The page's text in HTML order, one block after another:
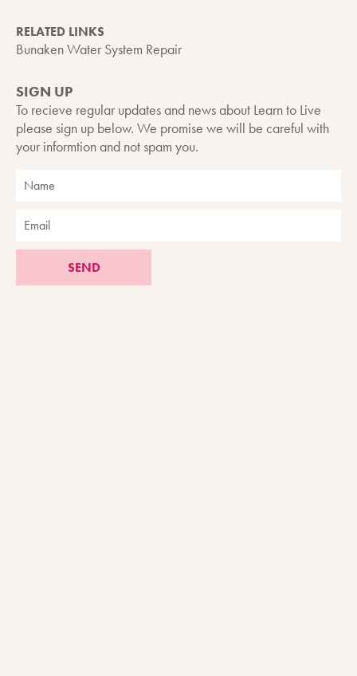
RELATED LINKS
Bunaken Water System Repair
SIGN UP
To recieve regular updates and news about Learn to Live
please sign up below. We promise we will be careful with
your informtion and not spam you.
SEND